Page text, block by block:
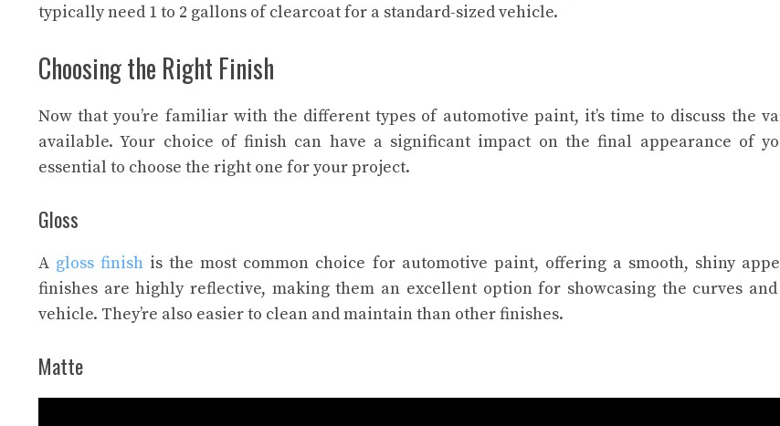
typically need 1 to 2 gallons of clearcoat for a standard-sized vehicle.
Choosing the Right Finish
Now that you’re familiar with the different types of automotive paint, it’s time to discuss the
available. Your choice of finish can have a significant impact on the final appearance of
essential to choose the right one for your project.
Gloss
A gloss finish is the most common choice for automotive paint, offering a smooth, shiny
finishes are highly reflective, making them an excellent option for showcasing the curves
vehicle. They’re also easier to clean and maintain than other finishes.
Matte